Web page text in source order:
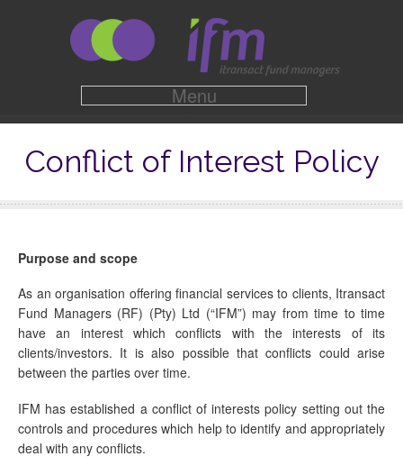
Menu
Conflict of Interest Policy
Purpose and scope
As an organisation offering financial services to clients, Itransact
Fund Managers (RF) (Pty) Ltd (“IFM”) may from time to time
have an interest which conflicts with the interests of its
clients/investors. It is also possible that conflicts could arise
between the parties over time.
IFM has established a conflict of interests policy setting out the
controls and procedures which help to identify and appropriately
deal with any conflicts.